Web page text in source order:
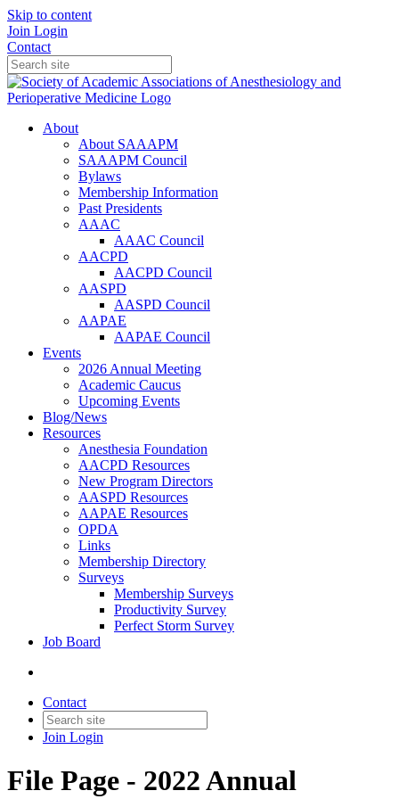
Skip to content
Join Login
Contact
About
About SAAAPM
SAAAPM Council
Bylaws
Membership Information
Past Presidents
AAAC
AAAC Council
AACPD
AACPD Council
AASPD
AASPD Council
AAPAE
AAPAE Council
Events
2026 Annual Meeting
Academic Caucus
Upcoming Events
Blog/News
Resources
Anesthesia Foundation
AACPD Resources
New Program Directors
AASPD Resources
AAPAE Resources
OPDA
Links
Membership Directory
Surveys
Membership Surveys
Productivity Survey
Perfect Storm Survey
Job Board
Contact
Join Login
File Page - 2022 Annual